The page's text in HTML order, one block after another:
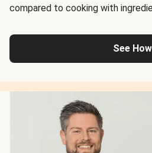
compared to cooking with
See How